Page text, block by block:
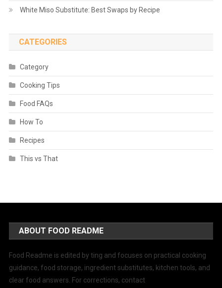
White Miso Substitute: Best Swaps by Recipe
CATEGORIES
Category
Cooking Tips
Food FAQs
How To
Recipes
This vs That
ABOUT FOOD README
Food Readme is edited by ting and focuses on practical cooking
guidance, food storage, ingredient substitutes, kitchen tools, and
clear food answers. For corrections, contact